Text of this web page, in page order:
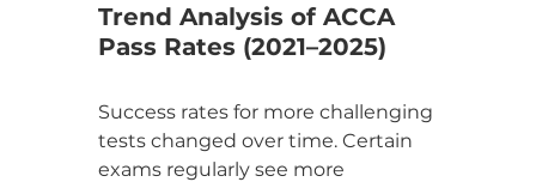
Trend Analysis of ACCA
Pass Rates (2021–2025)
Success rates for more challenging
tests changed over time. Certain
exams regularly see more